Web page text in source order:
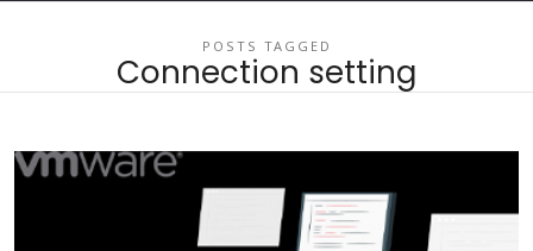
POSTS TAGGED
Connection setting